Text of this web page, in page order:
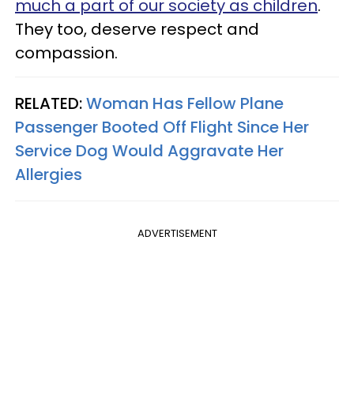
much a part of our society as children.
They too, deserve respect and
compassion.
RELATED:Woman Has Fellow Plane
Passenger Booted Off Flight Since Her
Service Dog Would Aggravate Her
Allergies
ADVERTISEMENT